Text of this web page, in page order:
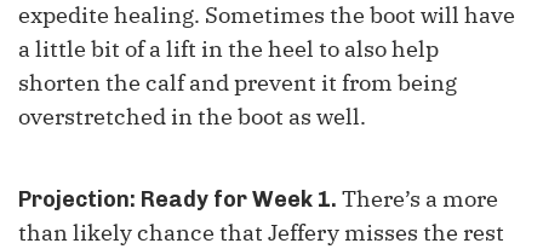
expedite healing. Sometimes the boot will have
a little bit of a lift in the heel to also help
shorten the calf and prevent it from being
overstretched in the boot as well.
Projection: Ready for Week 1. There’s a more
than likely chance that Jeffery misses the rest